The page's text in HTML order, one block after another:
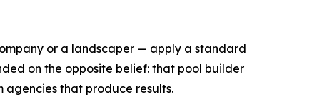
or a landscaper — apply a standard
on the opposite belief: that pool builder
agencies that produce results.